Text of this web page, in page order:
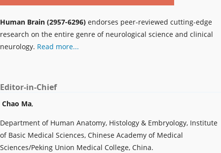
Human Brain (2957-6296) endorses peer-reviewed cutting-edge
research on the entire genre of neurological science and clinical
neurology. Read more...
Editor-in-Chief
Chao Ma,
Department of Human Anatomy, Histology & Embryology, Institute
of Basic Medical Sciences, Chinese Academy of Medical
Sciences/Peking Union Medical College, China.